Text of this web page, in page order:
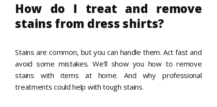
How do I treat and remove
stains from dress shirts?
Stains are common, but you can handle them. Act fast and
avoid some mistakes. We’ll show you how to remove
stains with items at home. And why professional
treatments could help with tough stains.